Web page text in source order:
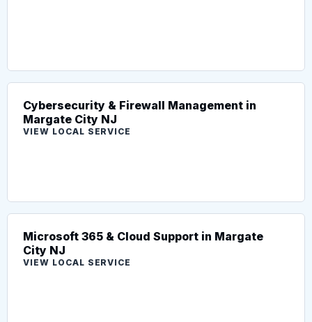
Cybersecurity & Firewall Management in
Margate City NJ
VIEW LOCAL SERVICE
Microsoft 365 & Cloud Support in Margate
City NJ
VIEW LOCAL SERVICE